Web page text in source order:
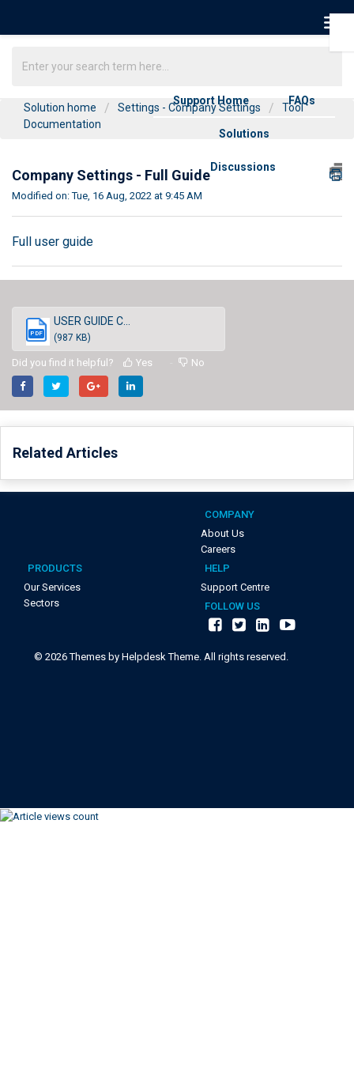
Support Home FAQs
Solutions
Discussions
Solution home Settings - Company Settings
Tool
Documentation
Company Settings - Full Guide
Modified on: Tue, 16 Aug, 2022 at 9:45 AM
Full user guide
PDF
USER GUIDE C...
(987 KB)
Did you find it helpful? Yes No
Related Articles
COMPANY
About Us
Careers
PRODUCTS
Our Services
Sectors
HELP
Support Centre
FOLLOW US
© 2026Themes by Helpdesk Theme. All rights reserved.